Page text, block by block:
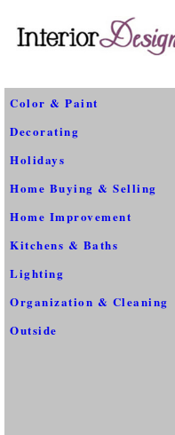
Color & Paint
Decorating
Holidays
Home Buying & Selling
Home Improvement
Kitchens & Baths
Lighting
Organization & Cleaning
Outside